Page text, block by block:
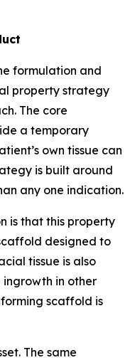
formulation and
property strategy
The core
a temporary
own tissue can
is built around
any one indication.
is that this property
designed to
tissue is also
ingrowth in other
scaffold is
The same